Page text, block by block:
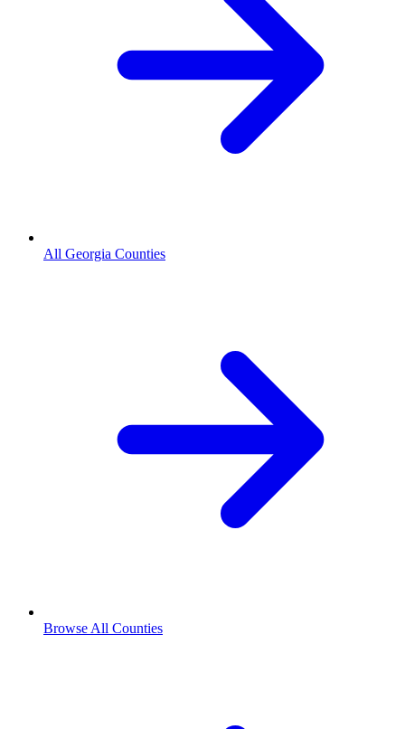
All Georgia Counties
Browse All Counties